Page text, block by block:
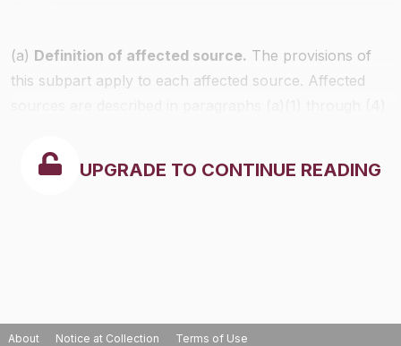
(a) Definition of affected source. The provisions of
this subpart apply to each affected source. Affected
UPGRADE TO CONTINUE READING
About Notice at Collection
Terms of Use